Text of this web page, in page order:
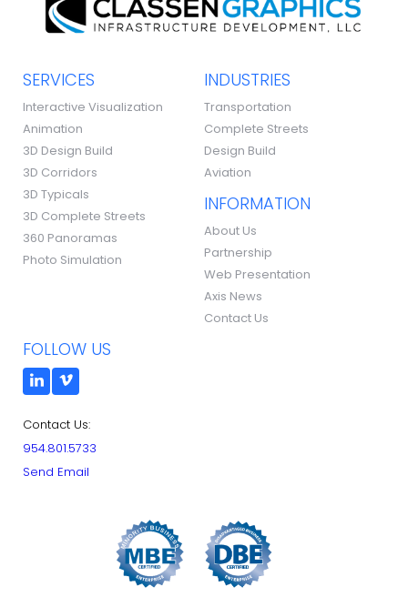
SERVICES
Interactive Visualization
Animation
3D Design Build
3D Corridors
3D Typicals
3D Complete Streets
360 Panoramas
Photo Simulation
INDUSTRIES
Transportation
Complete Streets
Design Build
Aviation
INFORMATION
About Us
Partnership
Web Presentation
Axis News
Contact Us
FOLLOW US
Contact Us:
954.801.5733
Send Email